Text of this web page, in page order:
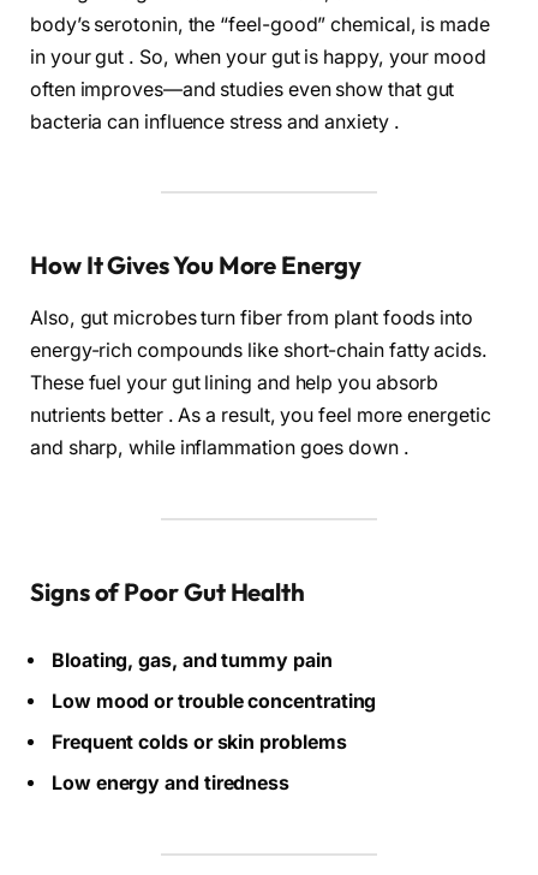
body’s serotonin, the “feel-good” chemical, is made
in your gut . So, when your gut is happy, your mood
often improves—and studies even show that gut
bacteria can influence stress and anxiety .
How It Gives You More Energy
Also, gut microbes turn fiber from plant foods into
energy-rich compounds like short-chain fatty acids.
These fuel your gut lining and help you absorb
nutrients better . As a result, you feel more energetic
and sharp, while inflammation goes down .
Signs of Poor Gut Health
Bloating, gas, and tummy pain
Low mood or trouble concentrating
Frequent colds or skin problems
Low energy and tiredness